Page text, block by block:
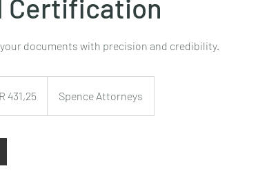
Certification
documents with precision and credibility.
431,25 Spence Attorneys